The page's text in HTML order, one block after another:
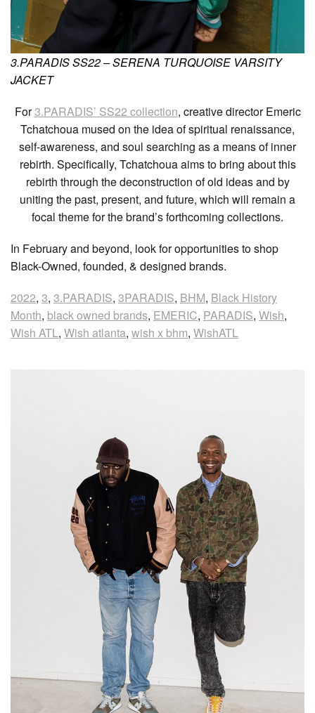
3.PARADIS SS22 – SERENA TURQUOISE VARSITY
JACKET
For3.PARADIS’ SS22 collection, creative director Emeric
Tchatchoua mused on the idea of spiritual renaissance,
self-awareness, and soul searching as a means of inner
rebirth. Specifically, Tchatchoua aims to bring about this
rebirth through the deconstruction of old ideas and by
uniting the past, present, and future, which will remain a
focal theme for the brand’s forthcoming collections.
In February and beyond, look for opportunities to shop
Black-Owned, founded, & designed brands.
2022, 3, 3.PARADIS, 3PARADIS, BHM, Black History
Month, black owned brands, EMERIC, PARADIS, Wish,
Wish ATL, Wish atlanta, wish x bhm, WishATL